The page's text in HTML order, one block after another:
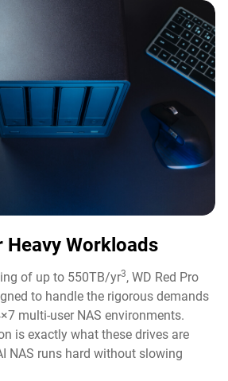
Workloads
of up to 550TB/yr3, WD Red Pro
to handle the rigorous demands
multi-user NAS environments.
is exactly what these drives are
NAS runs hard without slowing